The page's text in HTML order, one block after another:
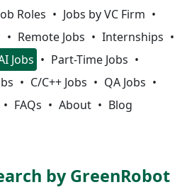
Roles
Jobs by VC Firm
Remote Jobs
Internships
Jobs
Part-Time Jobs
C/C++ Jobs
QA Jobs
FAQs About Blog
by GreenRobot